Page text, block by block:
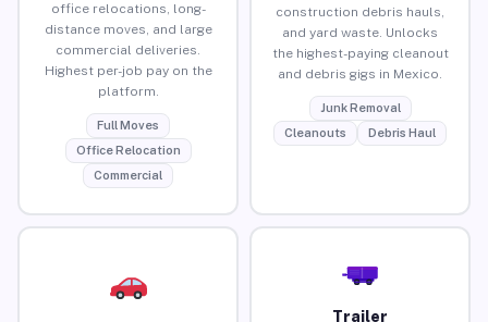
office relocations, long-
distance moves, and large
commercial deliveries.
Highest per-job pay on the
platform.
Full Moves
Office Relocation
Commercial
construction debris hauls,
and yard waste. Unlocks
the highest-paying cleanout
and debris gigs in Mexico.
Junk Removal
Cleanouts
Debris Haul
Trailer